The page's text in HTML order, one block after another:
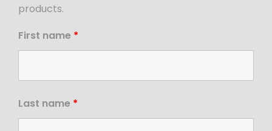
products.
First name *
Last name *